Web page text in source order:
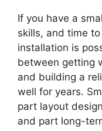
If you have a
skills, and time
installation is
between getting
and building a
well for years.
part layout
and part long-